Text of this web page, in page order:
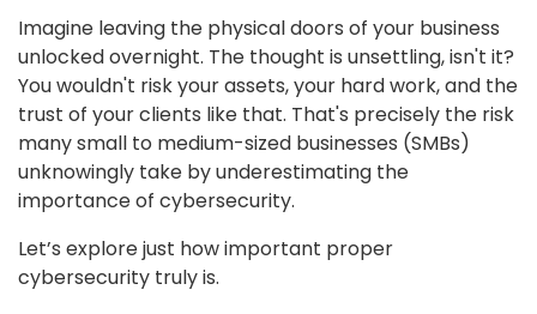
Imagine leaving the physical doors of your business
unlocked overnight. The thought is unsettling, isn't it?
You wouldn't risk your assets, your hard work, and the
trust of your clients like that. That's precisely the risk
many small to medium-sized businesses (SMBs)
unknowingly take by underestimating the
importance of cybersecurity.
Let’s explore just how important proper
cybersecurity truly is.